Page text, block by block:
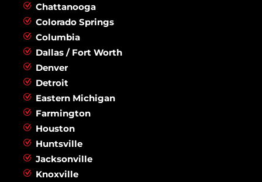
Chattanooga
Colorado Springs
Columbia
Dallas / Fort Worth
Denver
Detroit
Eastern Michigan
Farmington
Houston
Huntsville
Jacksonville
Knoxville